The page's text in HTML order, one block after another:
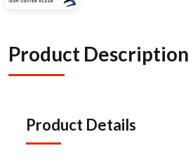
Product Description
Product Details